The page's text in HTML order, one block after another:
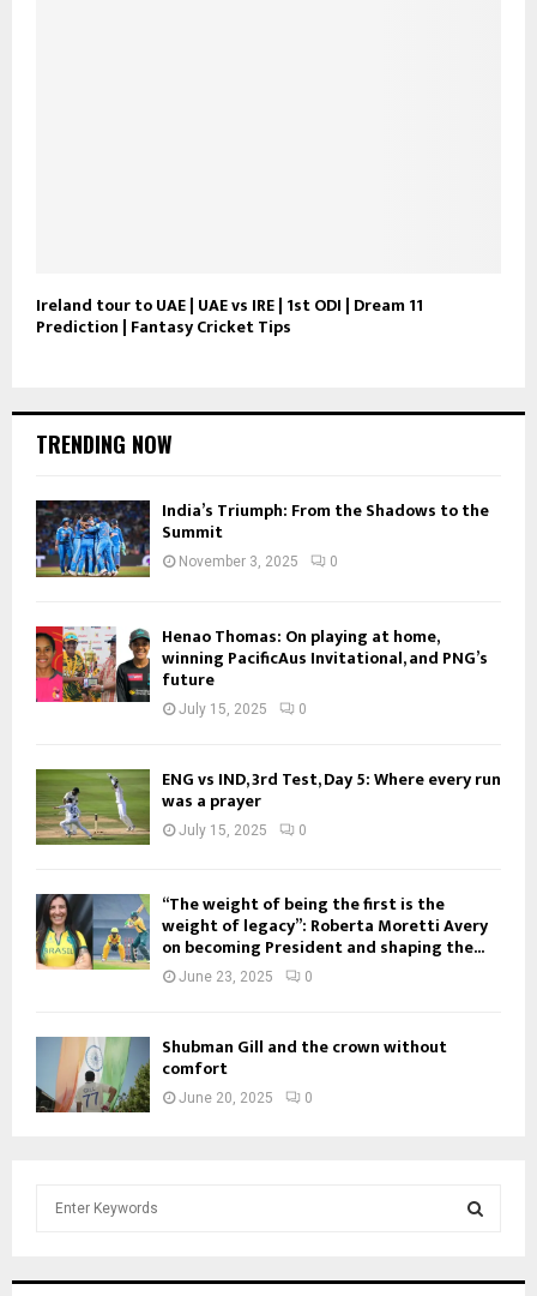
Ireland tour to UAE | UAE vs IRE | 1st ODI | Dream 11
Prediction | Fantasy Cricket Tips
TRENDING NOW
India’s Triumph: From the Shadows to the
Summit
November 3, 2025 0
Henao Thomas: On playing at home,
winning PacificAus Invitational, and PNG’s
future
July 15, 2025 0
ENG vs IND, 3rd Test, Day 5: Where every run
was a prayer
July 15, 2025 0
“The weight of being the first is the
weight of legacy”: Roberta Moretti Avery
on becoming President and shaping the...
June 23, 2025 0
Shubman Gill and the crown without
comfort
June 20, 2025 0